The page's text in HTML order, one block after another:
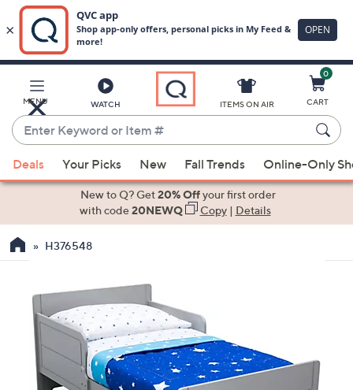
Main
Content
MENU WATCH
Enter
Keyword
or
Item
suggestions
the
down
arrow
keys
swipe
ITEMS ON AIR
0
CART
Deals Your Picks New Fall Trends Online-Only
New to Q? Get20% Offyour first order
with code20NEWQ Copy| Details
H376548